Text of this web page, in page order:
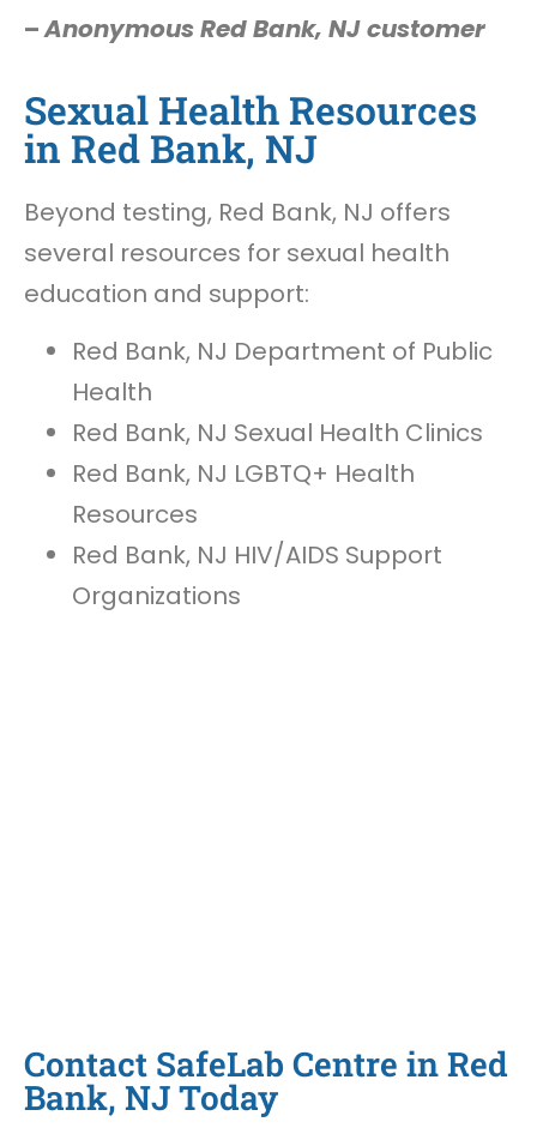
–Anonymous Red Bank, NJ customer
Sexual Health Resources
in Red Bank, NJ
Beyond testing, Red Bank, NJ offers
several resources for sexual health
education and support:
Red Bank, NJ Department of Public
Health
Red Bank, NJ Sexual Health Clinics
Red Bank, NJ LGBTQ+ Health
Resources
Red Bank, NJ HIV/AIDS Support
Organizations
Contact SafeLab Centre in Red
Bank, NJ Today